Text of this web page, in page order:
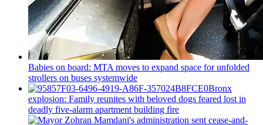
Babies on board: MTA moves to expand space for unfolded
strollers on buses systemwide
Bronx
explosion: Family reunites with beloved dogs feared lost in
deadly five-alarm apartment building fire